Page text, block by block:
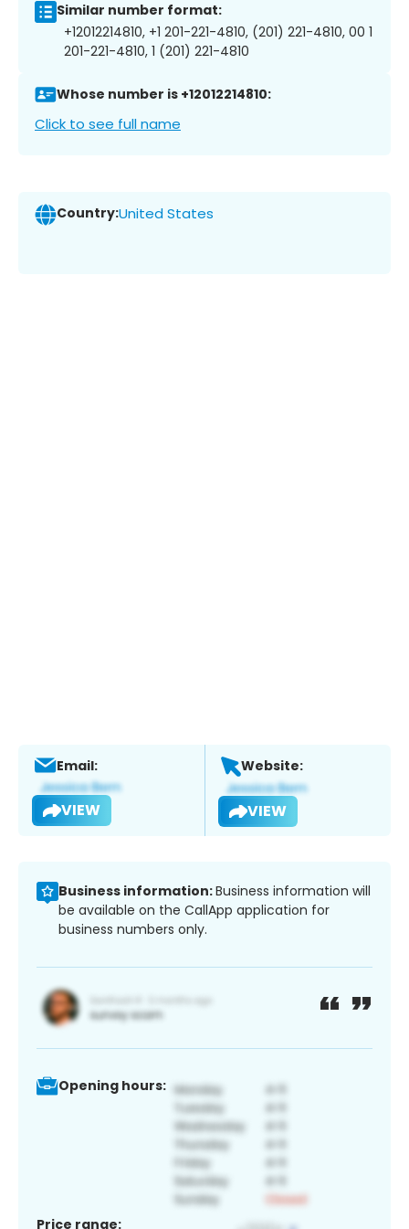
Similar number format:
+12012214810, +1 201-221-4810, (201) 221-4810, 00 1
201-221-4810, 1 (201) 221-4810
Whose number is +12012214810:
Click to see full name
Country:United States
Email:
VIEW
Website:
VIEW
Business information:Business information will
be available on the CallApp application for
business numbers only.
Opening hours:
Price range: